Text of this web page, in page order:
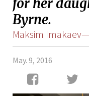
for her
Byrne.
Maksim
May. 9, 2016